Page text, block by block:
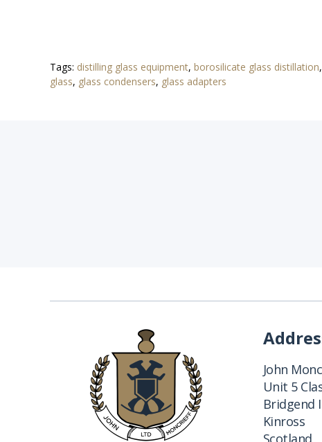
Tags: distilling glass equipment, borosilicate glass distillation,
glass, glass condensers, glass adapters
John
Unit 5
Bridgend
Kinross
Scotland